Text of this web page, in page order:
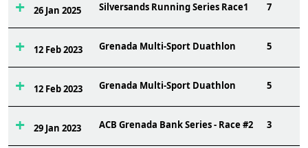
26 Jan 2025 Silversands Running Series Race1 7
12 Feb 2023 Grenada Multi-Sport Duathlon 5
12 Feb 2023 Grenada Multi-Sport Duathlon 5
29 Jan 2023 ACB Grenada Bank Series - Race #2 3